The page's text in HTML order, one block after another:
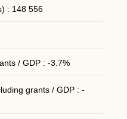
: 148 556
/ GDP : -3.7%
grants / GDP : -